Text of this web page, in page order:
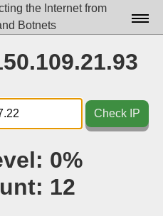
the Internet from
Botnets
Docs▾
Data▾
Tools▾
Check IP
0%
12